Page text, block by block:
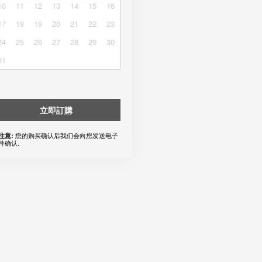
11 12 13 14 15
16
18 19 20 21 22
23
25 26 27 28 29
30
立即訂購
意: 您的购买确认后我们会向您发送电子
确认.